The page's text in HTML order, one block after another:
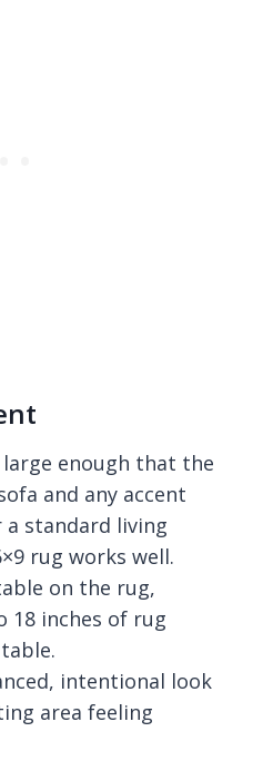
enough that the
and any accent
standard living
rug works well.
on the rug,
18 inches of rug
intentional look
area feeling